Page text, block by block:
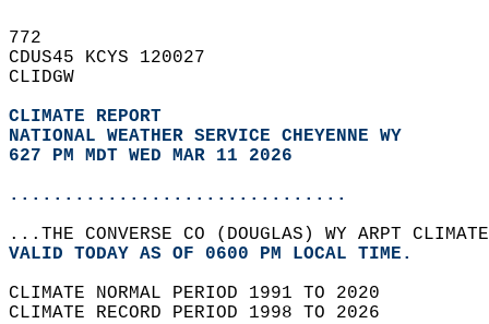
772
CDUS45 KCYS 120027
CLIDGW
CLIMATE REPORT
NATIONAL WEATHER SERVICE CHEYENNE WY
627 PM MDT WED MAR 11 2026
...............................
...THE CONVERSE CO (DOUGLAS) WY ARPT
VALID TODAY AS OF 0600 PM LOCAL TIME.
CLIMATE NORMAL PERIOD 1991 TO 2020
CLIMATE RECORD PERIOD 1998 TO 2026